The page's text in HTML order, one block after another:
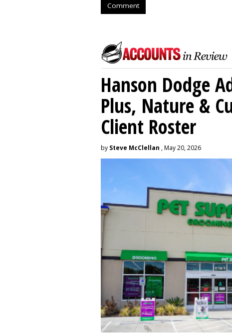
Comment
Hanson Dodge
Plus, Nature &
Client Roster
by Steve McClellan , May 20, 2026